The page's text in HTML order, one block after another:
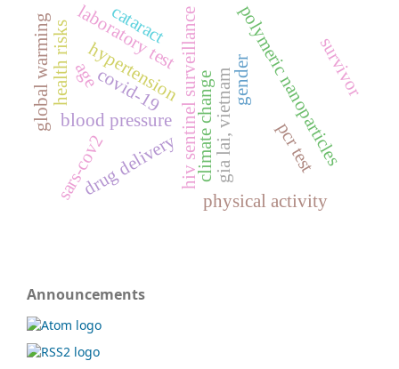
hiv sentinel surveillancegia lai, vietnam
drug delivery polymeric nanoparticles
physical activity
blood pressure
hypertension
covid-19
sars-cov2
laboratory test
pcr test
age gender
climate change
global warminghealth risks cataract
survivor
Announcements